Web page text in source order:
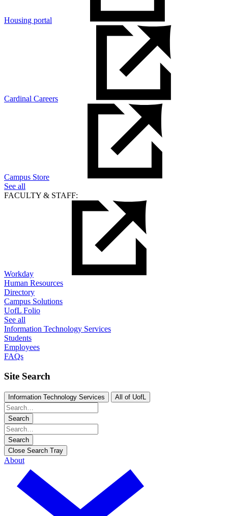
Housing portal
Cardinal Careers
Campus Store
See all
FACULTY & STAFF:
Workday
Human Resources
Directory
Campus Solutions
UofL Folio
See all
Information Technology Services
Students
Employees
FAQs
Site Search
Information Technology Services All of UofL
Search
Search
Close Search Tray
About